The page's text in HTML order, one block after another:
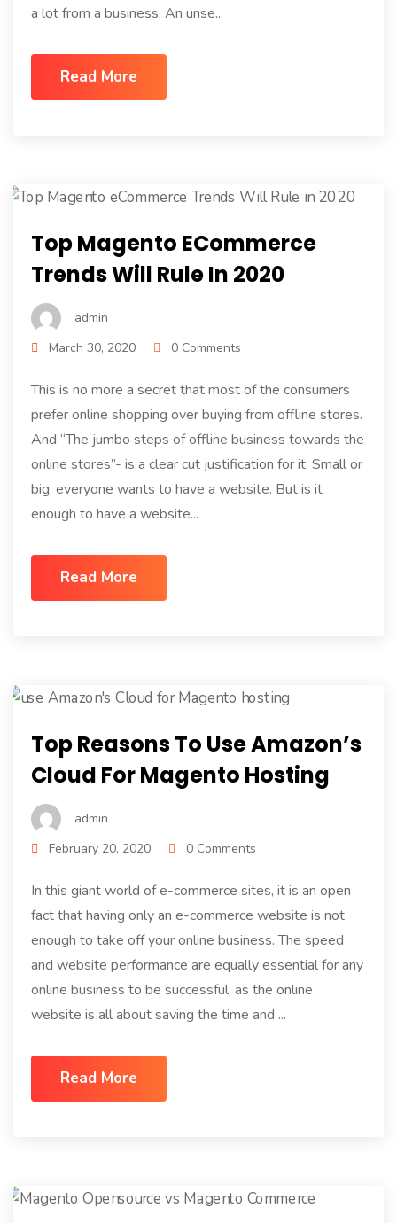
a lot from a business. An unse...
Read More
Top Magento ECommerce
Trends Will Rule In 2020
admin
March 30, 2020
0 Comments
This is no more a secret that most of the consumers
prefer online shopping over buying from offline stores.
And “The jumbo steps of offline business towards the
online stores”- is a clear cut justification for it. Small or
big, everyone wants to have a website. But is it
enough to have a website...
Read More
Top Reasons To Use Amazon’s
Cloud For Magento Hosting
admin
February 20, 2020
0 Comments
In this giant world of e-commerce sites, it is an open
fact that having only an e-commerce website is not
enough to take off your online business. The speed
and website performance are equally essential for any
online business to be successful, as the online
website is all about saving the time and ...
Read More